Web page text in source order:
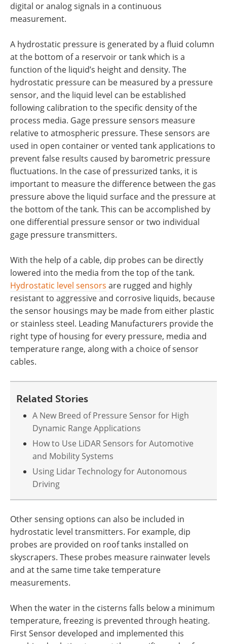
digital or analog signals in a continuous
measurement.
A hydrostatic pressure is generated by a fluid column
at the bottom of a reservoir or tank which is a
function of the liquid’s height and density. The
hydrostatic pressure can be measured by a pressure
sensor, and the liquid level can be established
following calibration to the specific density of the
process media. Gage pressure sensors measure
relative to atmospheric pressure. These sensors are
used in open container or vented tank applications to
prevent false results caused by barometric pressure
fluctuations. In the case of pressurized tanks, it is
important to measure the difference between the gas
pressure above the liquid surface and the pressure at
the bottom of the tank. This can be accomplished by
one differential pressure sensor or two individual
gage pressure transmitters.
With the help of a cable, dip probes can be directly
lowered into the media from the top of the tank.
Hydrostatic level sensors are rugged and highly
resistant to aggressive and corrosive liquids, because
the sensor housings may be made from either plastic
or stainless steel. Leading Manufacturers provide the
right type of housing for every pressure, media and
temperature range, along with a choice of sensor
cables.
Related Stories
A New Breed of Pressure Sensor for High
Dynamic Range Applications
How to Use LiDAR Sensors for Automotive
and Mobility Systems
Using Lidar Technology for Autonomous
Driving
Other sensing options can also be included in
hydrostatic level transmitters. For example, dip
probes are provided on roof tanks installed on
skyscrapers. These probes measure rainwater levels
and at the same time take temperature
measurements.
When the water in the cisterns falls below a minimum
temperature, freezing is prevented through heating.
First Sensor developed and implemented this